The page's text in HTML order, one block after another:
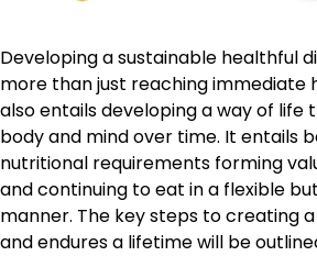
Developing a sustainable healthful
more than just reaching immediate
also entails developing a way of life
body and mind over time. It entails
nutritional requirements forming
and continuing to eat in a flexible
manner. The key steps to creating
and endures a lifetime will be